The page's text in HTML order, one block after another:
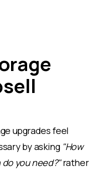
upgrades feel
by asking"How
do you need?"rather